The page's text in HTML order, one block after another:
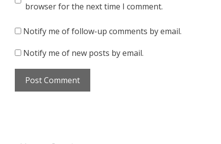
browser for the next time I comment.
Notify me of follow-up comments by email.
Notify me of new posts by email.